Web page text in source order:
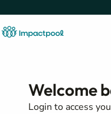
Welcome
Login to access